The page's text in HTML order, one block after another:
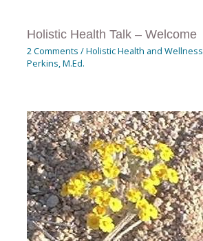
Holistic Health Talk – Welcome
2 Comments /Holistic Health and Wellness
Perkins, M.Ed.